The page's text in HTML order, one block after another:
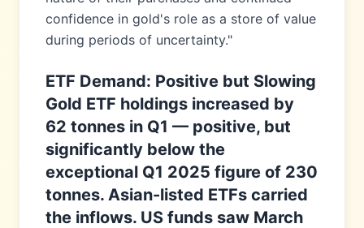
confidence in gold's role as a store of value
during periods of uncertainty."
ETF Demand: Positive but Slowing
Gold ETF holdings increased by
62 tonnes in Q1 — positive, but
significantly below the
exceptional Q1 2025 figure of 230
tonnes. Asian-listed ETFs carried
the inflows. US funds saw March